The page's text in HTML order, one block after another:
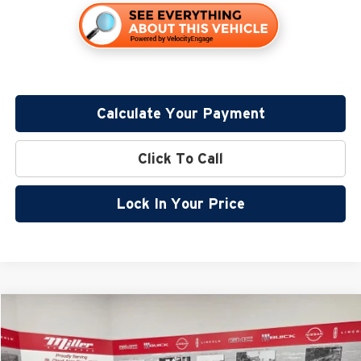
Calculate Your Payment
Click To Call
Lock In Your Price
Special Offer
Price Drop
$5,690
SAVINGS
$37,995
SALE PRICE